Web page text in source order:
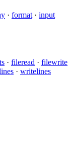
· format · input
· fileread · filewrite
· writelines